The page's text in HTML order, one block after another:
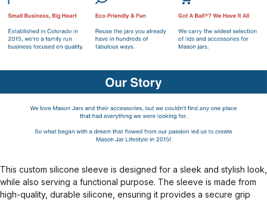
This custom silicone sleeve is designed for a sleek and stylish look,
while also serving a functional purpose. The sleeve is made from
high-quality, durable silicone, ensuring it provides a secure grip